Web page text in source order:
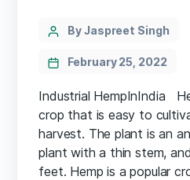
Categories
PostBy Jaspreet Singh
February 25, 2022
Industrial HempInIndia
crop that is easy to
harvest. The plant is an
plant with a thin stem,
feet. Hemp is a popular